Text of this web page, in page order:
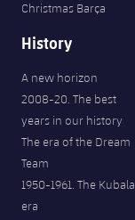
Christmas Barça
History
A new horizon
2008-20. The best
years in our history
The era of the Dream
Team
1950-1961. The Kubala
era